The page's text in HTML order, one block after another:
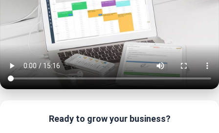
Ready to grow your business?